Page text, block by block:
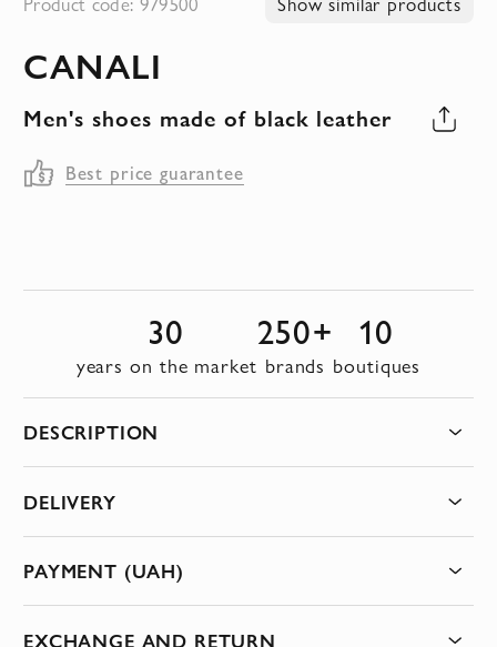
the
of
the
images
CANALI
Men's shoes made of black leather
Best price guarantee
30
years on the market
250+
brands
10
boutiques
DESCRIPTION
DELIVERY
PAYMENT (UAH)
EXCHANGE AND RETURN